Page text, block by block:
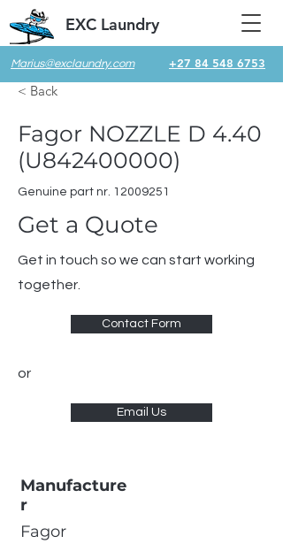
Marius@exclaundry.com +27 84 548 6753
EXC Laundry
< Back
Fagor NOZZLE D 4.40
(U842400000)
Genuine part nr. 12009251
Get a Quote
Get in touch so we can start working
together.
Contact Form
or
Email Us
Manufacture
r
Fagor